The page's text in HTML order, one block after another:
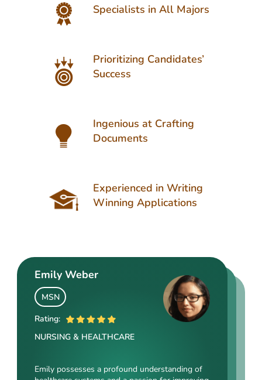
Specialists in All Majors
Prioritizing Candidates’
Success
Ingenious at Crafting
Documents
Experienced in Writing
Winning Applications
Emily Weber
MSN
Rating:
NURSING & HEALTHCARE
Emily possesses a profound understanding of
Aria Nelson
MSc
Oliver Hughes
PhD
Rating: